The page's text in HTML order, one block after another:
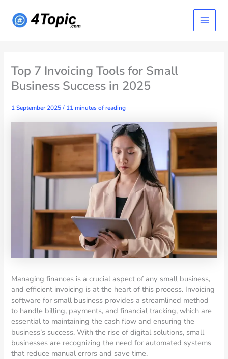
content
Main
Menu
Top 7 Invoicing Tools for Small
Business Success in 2025
1 September 2025/ 11 minutes of reading
Managing finances is a crucial aspect of any small business,
and efficient invoicing is at the heart of this process. Invoicing
software for small business provides a streamlined method
to handle billing, payments, and financial tracking, which are
essential to maintaining the cash flow and ensuring the
business’s success. With the rise of digital solutions, small
businesses are recognizing the need for automated systems
that reduce manual errors and save time.